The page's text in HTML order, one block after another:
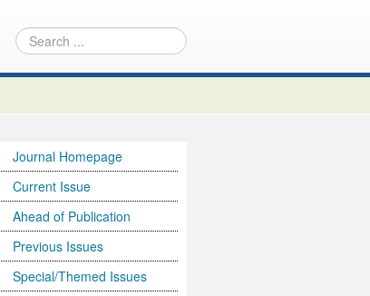
Journal Homepage
Current Issue
Ahead of Publication
Previous Issues
Special/Themed Issues